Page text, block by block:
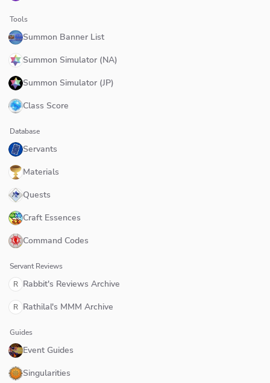
Tools
Summon Banner List
Summon Simulator (NA)
Summon Simulator (JP)
Class Score
Database
Servants
Materials
Quests
Craft Essences
Command Codes
Servant Reviews
R Rabbit's Reviews Archive
R Rathilal's MMM Archive
Guides
Event Guides
Singularities